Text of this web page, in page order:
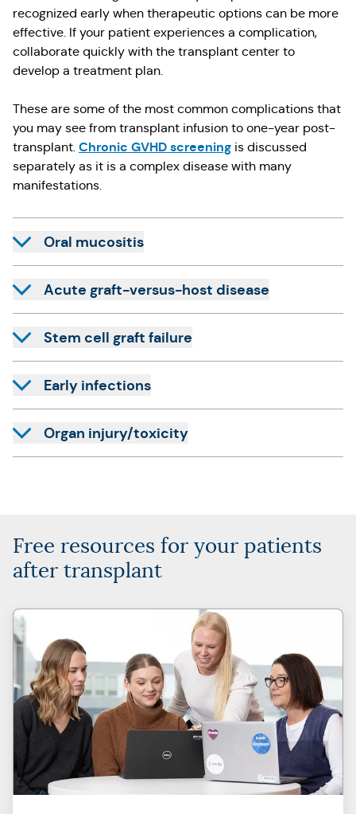
recognized early when therapeutic options can be more
effective. If your patient experiences a complication,
collaborate quickly with the transplant center to
develop a treatment plan.
These are some of the most common complications that
you may see from transplant infusion to one-year post-
transplant. Chronic GVHD screening is discussed
separately as it is a complex disease with many
manifestations.
Oral mucositis
Acute graft-versus-host disease
Stem cell graft failure
Early infections
Organ injury/toxicity
Free resources for your patients
after transplant